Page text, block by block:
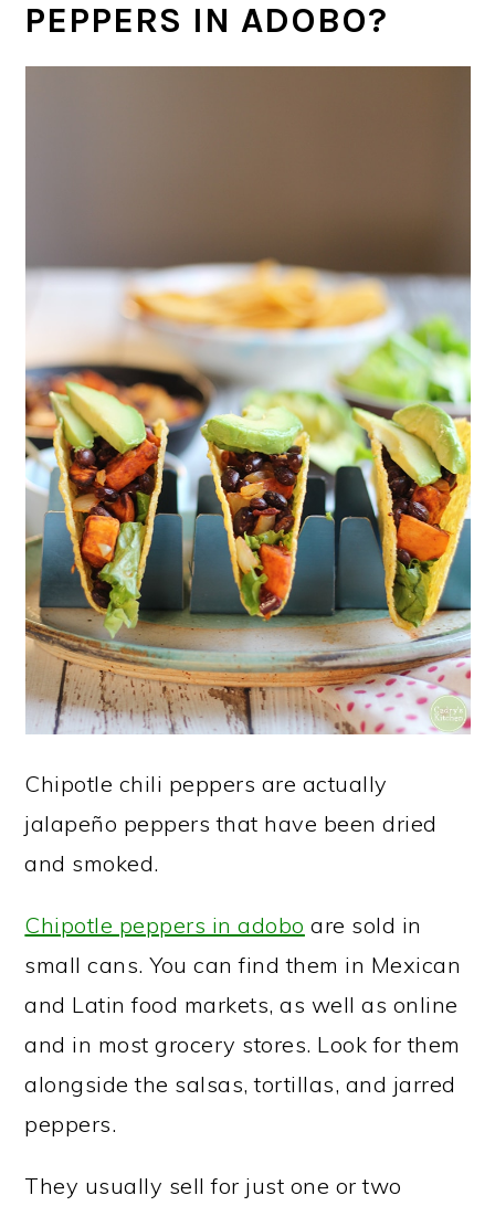
PEPPERS IN ADOBO?
Chipotle chili peppers are actually
jalapeño peppers that have been dried
and smoked.
Chipotle peppers in adobo are sold in
small cans. You can find them in Mexican
and Latin food markets, as well as online
and in most grocery stores. Look for them
alongside the salsas, tortillas, and jarred
peppers.
They usually sell for just one or two